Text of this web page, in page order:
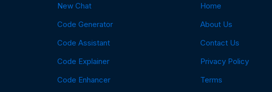
New Chat
Code Generator
Code Assistant
Code Explainer
Code Enhancer
Home
About Us
Contact Us
Privacy Policy
Terms